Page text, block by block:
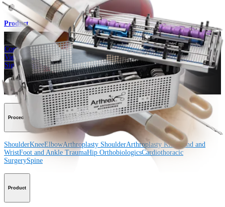
Product
How can we help you?
Contact a Representative
View Events, Labs, and Educational Opportunities
Sign Up for What's New
Connect With Us
Procedure
ShoulderKneeElbowArthroplasty ShoulderArthroplasty KneeHand and
WristFoot and Ankle TraumaHip OrthobiologicsCardiothoracic
SurgerySpine
Product